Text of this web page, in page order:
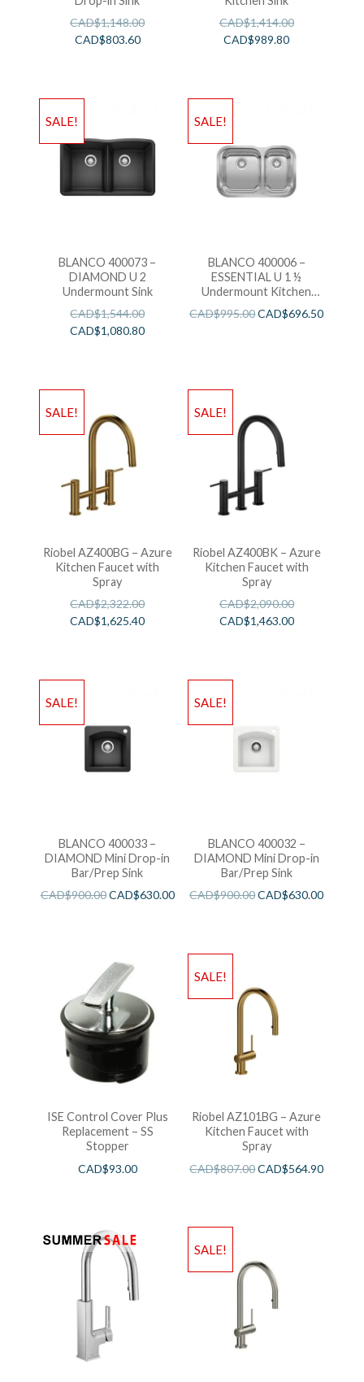
CAD$1,148.00
CAD$803.60
CAD$1,414.00
CAD$989.80
SALE!
BLANCO 400073 –
DIAMOND U 2
Undermount Sink
CAD$1,544.00
CAD$1,080.80
SALE!
BLANCO 400006 –
ESSENTIAL U 1 ½
Undermount Kitchen
CAD$995.00CAD$696.50
SALE!
Riobel AZ400BG – Azure
Kitchen Faucet with
Spray
CAD$2,322.00
CAD$1,625.40
SALE!
Riobel AZ400BK – Azure
Kitchen Faucet with
Spray
CAD$2,090.00
CAD$1,463.00
SALE!
BLANCO 400033 –
DIAMOND Mini Drop-in
Bar/Prep Sink
CAD$900.00CAD$630.00
SALE!
BLANCO 400032 –
DIAMOND Mini Drop-in
Bar/Prep Sink
CAD$900.00CAD$630.00
ISE Control Cover Plus
Replacement – SS
Stopper
CAD$93.00
SALE!
Riobel AZ101BG – Azure
Kitchen Faucet with
Spray
CAD$807.00CAD$564.90
SALE!